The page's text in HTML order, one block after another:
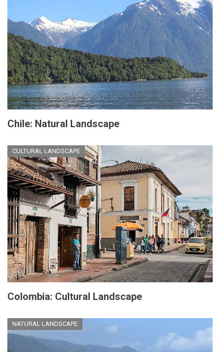
Chile: Natural Landscape
CULTURAL LANDSCAPE
Colombia: Cultural Landscape
NATURAL LANDSCAPE